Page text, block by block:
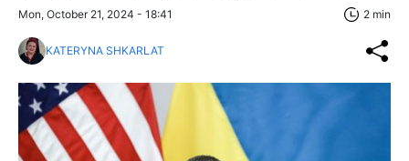
Mon, October 21, 2024 - 18:41 2 min
KATERYNA SHKARLAT